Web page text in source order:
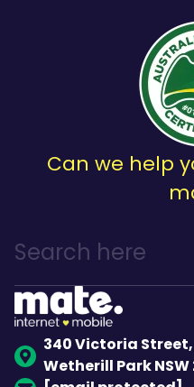
Can we help
340 Victoria Street,
Wetherill Park NSW